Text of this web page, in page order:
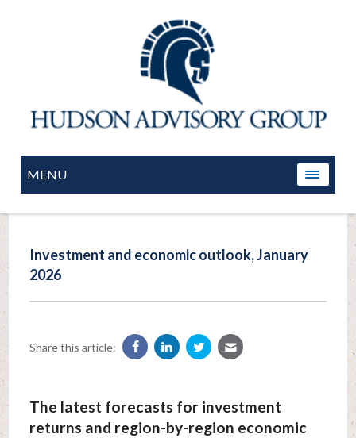
MENU
Investment and economic outlook, January
2026
Share this article:
The latest forecasts for investment
returns and region-by-region economic